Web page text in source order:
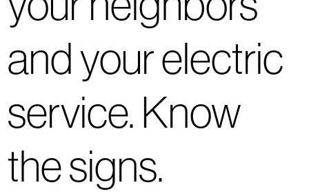
and your electric
service. Know
the signs.